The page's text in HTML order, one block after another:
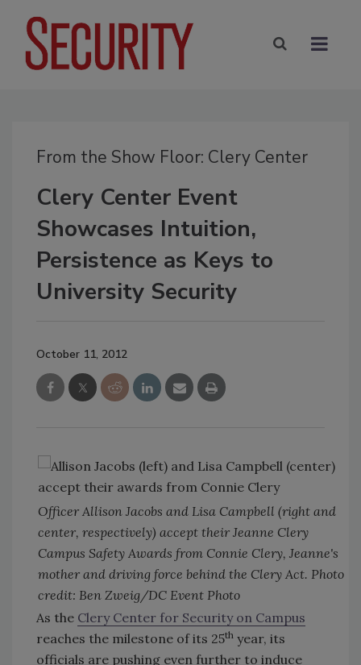
From the Show Floor: Clery Center
Clery Center Event
Showcases Intuition,
Persistence as Keys to
University Security
October 11, 2012
Officer Allison Jacobs and Lisa Campbell (right and
center, respectively) accept their Jeanne Clery
Campus Safety Awards from Connie Clery, Jeanne's
mother and driving force behind the Clery Act. Photo
credit: Ben Zweig/DC Event Photo
As the Clery Center for Security on Campus
reaches the milestone of its 25th year, its
officials are pushing even further to induce